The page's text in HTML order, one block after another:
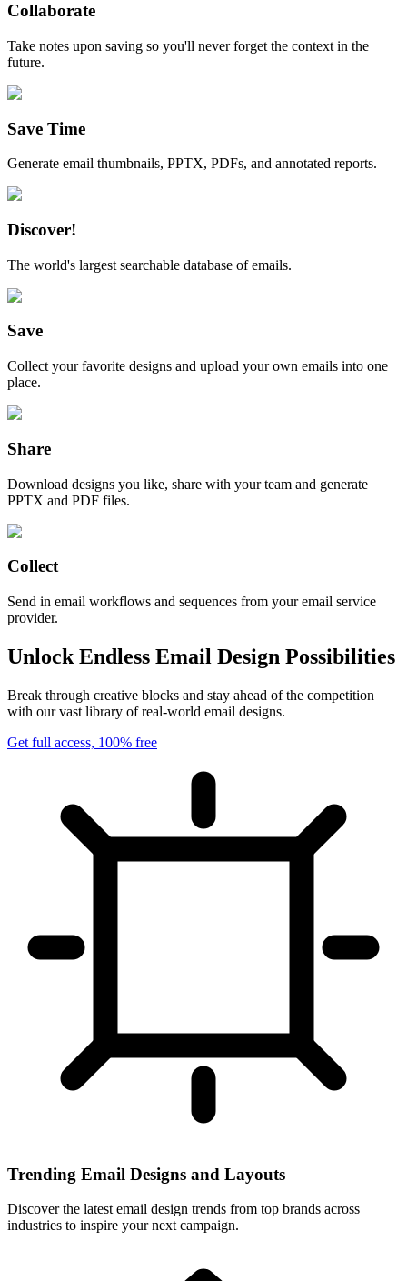
Collaborate
Take notes upon saving so you'll never forget the context in the
future.
Save Time
Generate email thumbnails, PPTX, PDFs, and annotated reports.
Discover!
The world's largest searchable database of emails.
Save
Collect your favorite designs and upload your own emails into one
place.
Share
Download designs you like, share with your team and generate
PPTX and PDF files.
Collect
Send in email workflows and sequences from your email service
provider.
Unlock Endless Email Design Possibilities
Break through creative blocks and stay ahead of the competition
with our vast library of real-world email designs.
Get full access, 100% free
Trending Email Designs and Layouts
Discover the latest email design trends from top brands across
industries to inspire your next campaign.